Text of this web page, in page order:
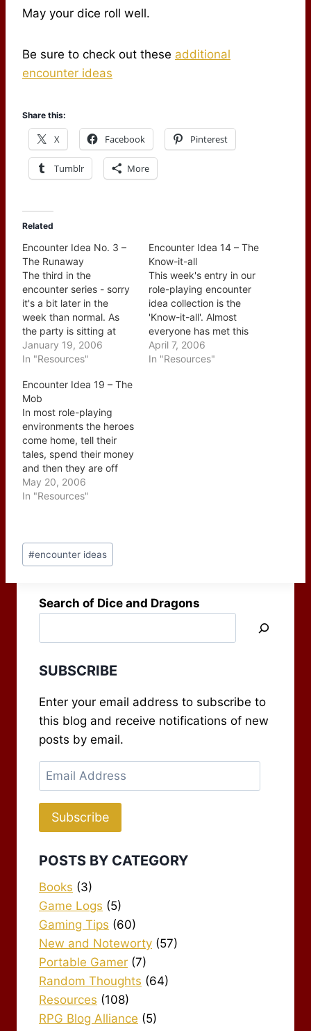
May your dice roll well.
Be sure to check out these additional
encounter ideas
Share this:
X Facebook Pinterest
Tumblr More
Related
Encounter Idea No. 3 –
The Runaway
The third in the
encounter series - sorry
it's a bit later in the
week than normal. As
the party is sitting at
their favorite watering
hole a teenager comes
the room and heads for
the party's table. The
teenager is running
away from home and…
January 19, 2006
In "Resources"
Encounter Idea 14 – The
Know-it-all
This week's entry in our
role-playing encounter
idea collection is the
'Know-it-all'. Almost
everyone has met this
type of individual, no
matter what the
April 7, 2006
In "Resources"
Encounter Idea 19 – The
Mob
In most role-playing
environments the heroes
come home, tell their
tales, spend their money
and then they are off
again onto the next
adventure. The question
In a lot of cases they
may not be good -
May 20, 2006
In "Resources"
Post
Tags:
#encounter ideas
Search of Dice and Dragons
SUBSCRIBE
Enter your email address to subscribe to
this blog and receive notifications of new
posts by email.
Email
Address
Subscribe
POSTS BY CATEGORY
Books (3)
Game Logs (5)
Gaming Tips (60)
New and Noteworty (57)
Portable Gamer (7)
Random Thoughts (64)
Resources (108)
RPG Blog Alliance (5)